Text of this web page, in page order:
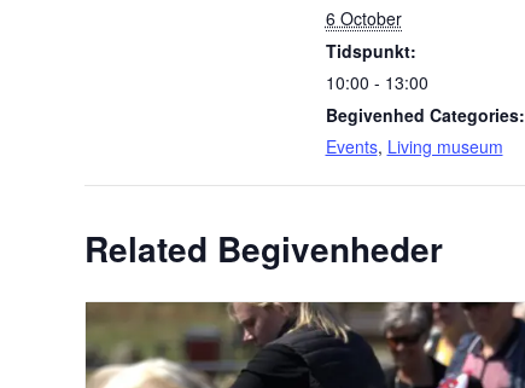
6 October
Tidspunkt:
10:00 - 13:00
Begivenhed Categories:
Events, Living museum
Related Begivenheder